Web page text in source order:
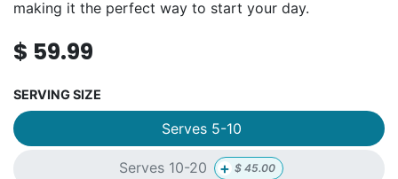
making it the perfect way to start your day.
$ 59.99
SERVING SIZE
Serves 5-10
Serves 10-20 + $45.00